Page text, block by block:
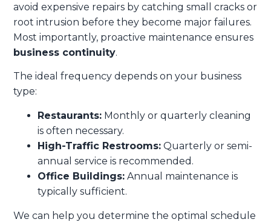
avoid expensive repairs by catching small cracks or
root intrusion before they become major failures.
Most importantly, proactive maintenance ensures
business continuity.
The ideal frequency depends on your business
type:
Restaurants: Monthly or quarterly cleaning
is often necessary.
High-Traffic Restrooms: Quarterly or semi-
annual service is recommended.
Office Buildings: Annual maintenance is
typically sufficient.
We can help you determine the optimal schedule